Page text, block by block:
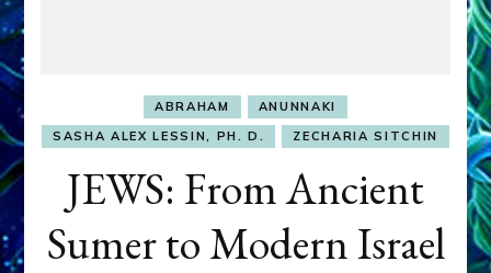
ABRAHAM
ANUNNAKI
SASHA ALEX LESSIN, PH. D.
ZECHARIA SITCHIN
JEWS: From Ancient
Sumer to Modern Israel